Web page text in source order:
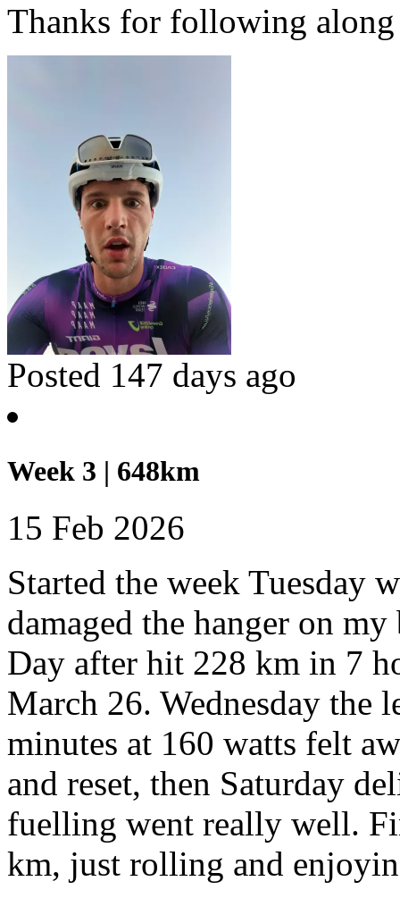
Thanks for following
Posted 147 days ago
Week 3 | 648km
15 Feb 2026
Started the week Tuesday
damaged the hanger on
Day after hit 228 km in 7
March 26. Wednesday the
minutes at 160 watts felt
and reset, then Saturday
fuelling went really well.
km, just rolling and